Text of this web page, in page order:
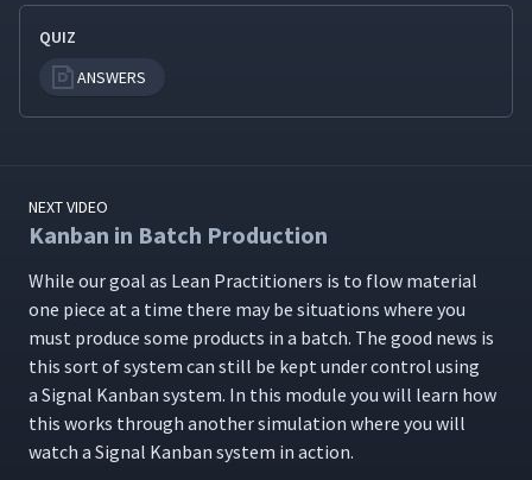
QUIZ
ANSWERS
NEXT VIDEO
Kanban in Batch Production
While our goal as Lean Prac­ti­tion­ers is to flow mate­r­i­al
one piece at a time there may be sit­u­a­tions where you
must pro­duce some prod­ucts in a batch. The good news is
this sort of sys­tem can still be kept under con­trol using
a Sig­nal Kan­ban sys­tem. In this mod­ule you will learn how
this works through anoth­er sim­u­la­tion where you will
watch a Sig­nal Kan­ban sys­tem in action.